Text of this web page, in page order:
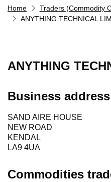
Home
Traders (Commodity
ANYTHING TECHNICAL
ANYTHING
Business address
SAND AIRE HOUSE
NEW ROAD
KENDAL
LA9 4UA
Commodities